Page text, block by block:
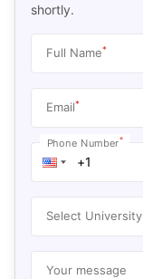
shortly.
Full Name*
Email*
Phone Number*
Select University
Your message